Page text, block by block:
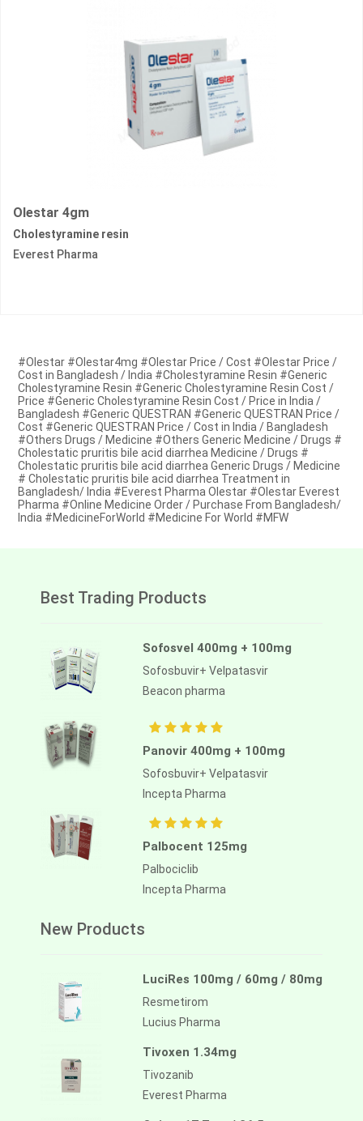
Olestar 4gm
Cholestyramine resin
Everest Pharma
#Olestar #Olestar4mg #Olestar Price / Cost #Olestar Price /
Cost in Bangladesh / India #Cholestyramine Resin #Generic
Cholestyramine Resin #Generic Cholestyramine Resin Cost /
Price #Generic Cholestyramine Resin Cost / Price in India /
Bangladesh #Generic QUESTRAN #Generic QUESTRAN Price /
Cost #Generic QUESTRAN Price / Cost in India / Bangladesh
#Others Drugs / Medicine #Others Generic Medicine / Drugs #
Cholestatic pruritis bile acid diarrhea Medicine / Drugs #
Cholestatic pruritis bile acid diarrhea Generic Drugs / Medicine
# Cholestatic pruritis bile acid diarrhea Treatment in
Bangladesh/ India #Everest Pharma Olestar #Olestar Everest
Pharma #Online Medicine Order / Purchase From Bangladesh/
India #MedicineForWorld #Medicine For World #MFW
Best Trading Products
Sofosvel 400mg + 100mg
Sofosbuvir+ Velpatasvir
Beacon pharma
Panovir 400mg + 100mg
Sofosbuvir+ Velpatasvir
Incepta Pharma
Palbocent 125mg
Palbociclib
Incepta Pharma
New Products
LuciRes 100mg / 60mg / 80mg
Resmetirom
Lucius Pharma
Tivoxen 1.34mg
Tivozanib
Everest Pharma